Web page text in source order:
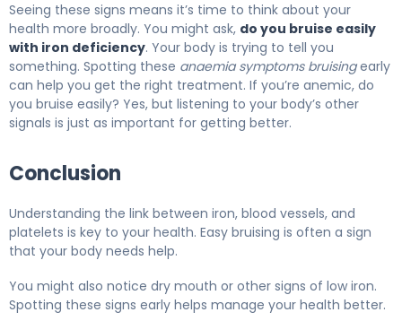
Seeing these signs means it’s time to think about your
health more broadly. You might ask, do you bruise easily
with iron deficiency. Your body is trying to tell you
something. Spotting these anaemia symptoms bruisingearly
can help you get the right treatment. If you’re anemic, do
you bruise easily? Yes, but listening to your body’s other
signals is just as important for getting better.
Conclusion
Understanding the link between iron, blood vessels, and
platelets is key to your health. Easy bruising is often a sign
that your body needs help.
You might also notice dry mouth or other signs of low iron.
Spotting these signs early helps manage your health better.